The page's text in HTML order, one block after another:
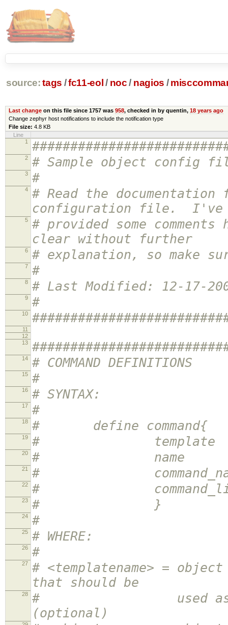
source: tags /fc11-eol / noc / nagios /
Last changeon this file since 1757 was 958, checked in by quentin, 18 years ago
Change zephyr host notifications to include the notification type
File size: 4.8 KB
Line
1
2 # Sample object config
3 #
4
# Read the
configuration file. I've
5
# provided some
clear without further
6 # explanation, so make
7 #
8 # Last Modified: 12-17-
9 #
10
11
12
13
14 # COMMAND DEFINITIONS
15 #
16 # SYNTAX:
17 #
18 # define command{
19 # template
20 # name
21 # command_name
22 # command_line
23 # }
24 #
25 # WHERE:
26 #
27
# <templatename> =
that should be
28
# used as a
(optional)